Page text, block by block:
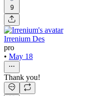
9
Irrenium Des
pro
• May 18
Thank you!